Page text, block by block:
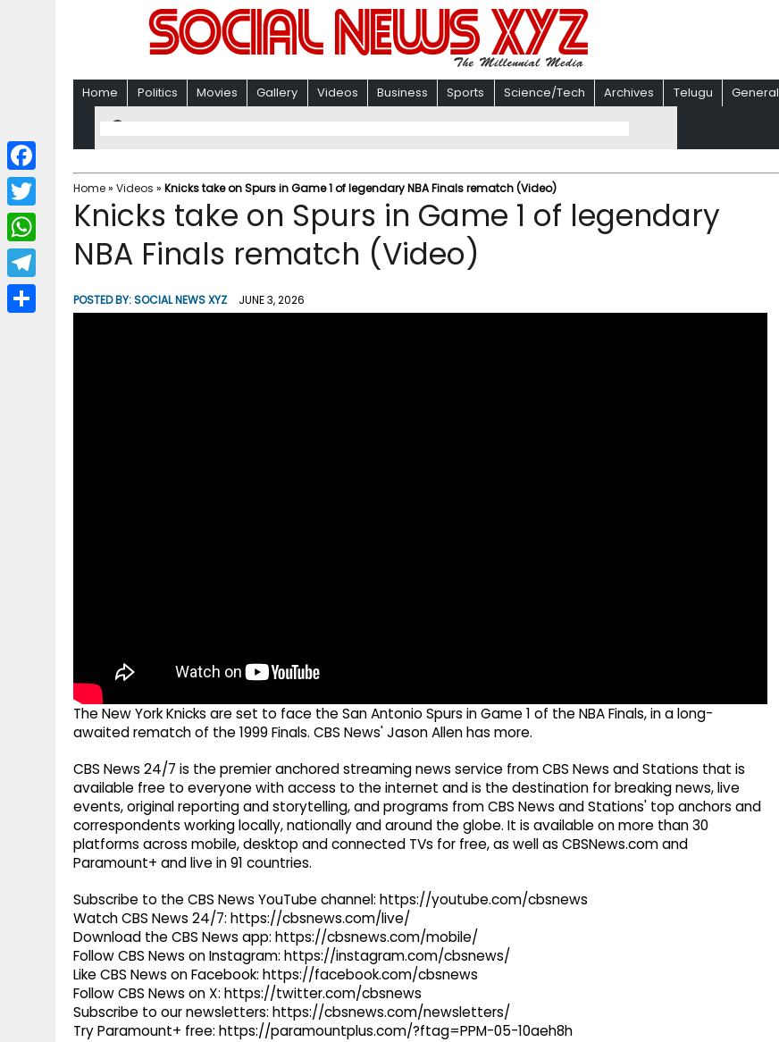
Home Politics Movies Gallery Videos Business Sports Science/Tech Archives Telugu General
Home» Videos » Knicks take on Spurs in Game 1 of legendary NBA Finals rematch (Video)
Knicks take on Spurs in Game 1 of legendary
NBA Finals rematch (Video)
POSTED BY:SOCIAL NEWS XYZ JUNE 3, 2026
The New York Knicks are set to face the San Antonio Spurs in Game 1 of the NBA Finals, in a long-
awaited rematch of the 1999 Finals. CBS News' Jason Allen has more.
CBS News 24/7 is the premier anchored streaming news service from CBS News and Stations that is
available free to everyone with access to the internet and is the destination for breaking news, live
events, original reporting and storytelling, and programs from CBS News and Stations' top anchors and
correspondents working locally, nationally and around the globe. It is available on more than 30
platforms across mobile, desktop and connected TVs for free, as well as CBSNews.com and
Paramount+ and live in 91 countries.
Subscribe to the CBS News YouTube channel: https://youtube.com/cbsnews
Watch CBS News 24/7: https://cbsnews.com/live/
Download the CBS News app: https://cbsnews.com/mobile/
Follow CBS News on Instagram: https://instagram.com/cbsnews/
Like CBS News on Facebook: https://facebook.com/cbsnews
Follow CBS News on X: https://twitter.com/cbsnews
Subscribe to our newsletters: https://cbsnews.com/newsletters/
Try Paramount+ free: https://paramountplus.com/?ftag=PPM-05-10aeh8h
F
a
c
b
T
w
i
W
h
a
T